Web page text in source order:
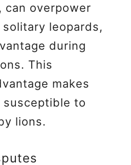
can overpower
leopards,
during
This
makes
susceptible to
lions.